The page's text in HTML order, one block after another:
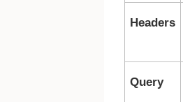
Headers
Query